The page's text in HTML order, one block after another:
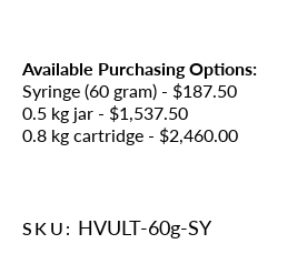
Available Purchasing Options:
Syringe (60 gram) - $187.50
0.5 kg jar - $1,537.50
0.8 kg cartridge - $2,460.00
SKU: HVULT-60g-SY